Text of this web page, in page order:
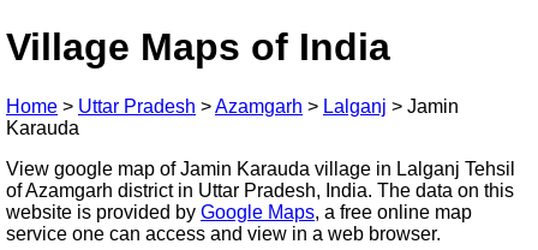
Village Maps of India
Home > Uttar Pradesh >Azamgarh > Lalganj > Jamin
Karauda
View google map of Jamin Karauda village in Lalganj Tehsil
of Azamgarh district in Uttar Pradesh, India. The data on this
website is provided by Google Maps, a free online map
service one can access and view in a web browser.